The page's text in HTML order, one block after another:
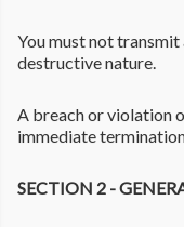
You must not transmit
destructive nature.
A breach or violation
immediate
SECTION 2 -